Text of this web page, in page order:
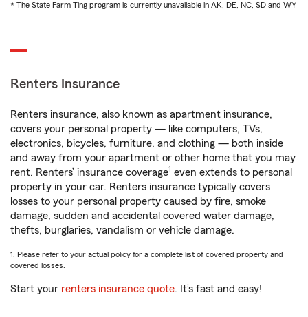
* The State Farm Ting program is currently unavailable in AK, DE, NC, SD and WY
Renters Insurance
Renters insurance, also known as apartment insurance,
covers your personal property — like computers, TVs,
electronics, bicycles, furniture, and clothing — both inside
and away from your apartment or other home that you may
rent. Renters’ insurance coverage1 even extends to personal
property in your car. Renters insurance typically covers
losses to your personal property caused by fire, smoke
damage, sudden and accidental covered water damage,
thefts, burglaries, vandalism or vehicle damage.
1. Please refer to your actual policy for a complete list of covered property and
covered losses.
Start your renters insurance quote. It’s fast and easy!